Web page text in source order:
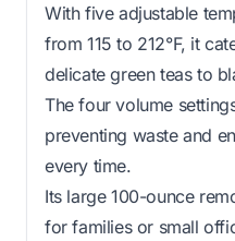
With five adjustable
from 115 to 212°F, it
delicate green teas to
The four volume
preventing waste and
every time.
Its large 100-ounce
for families or small